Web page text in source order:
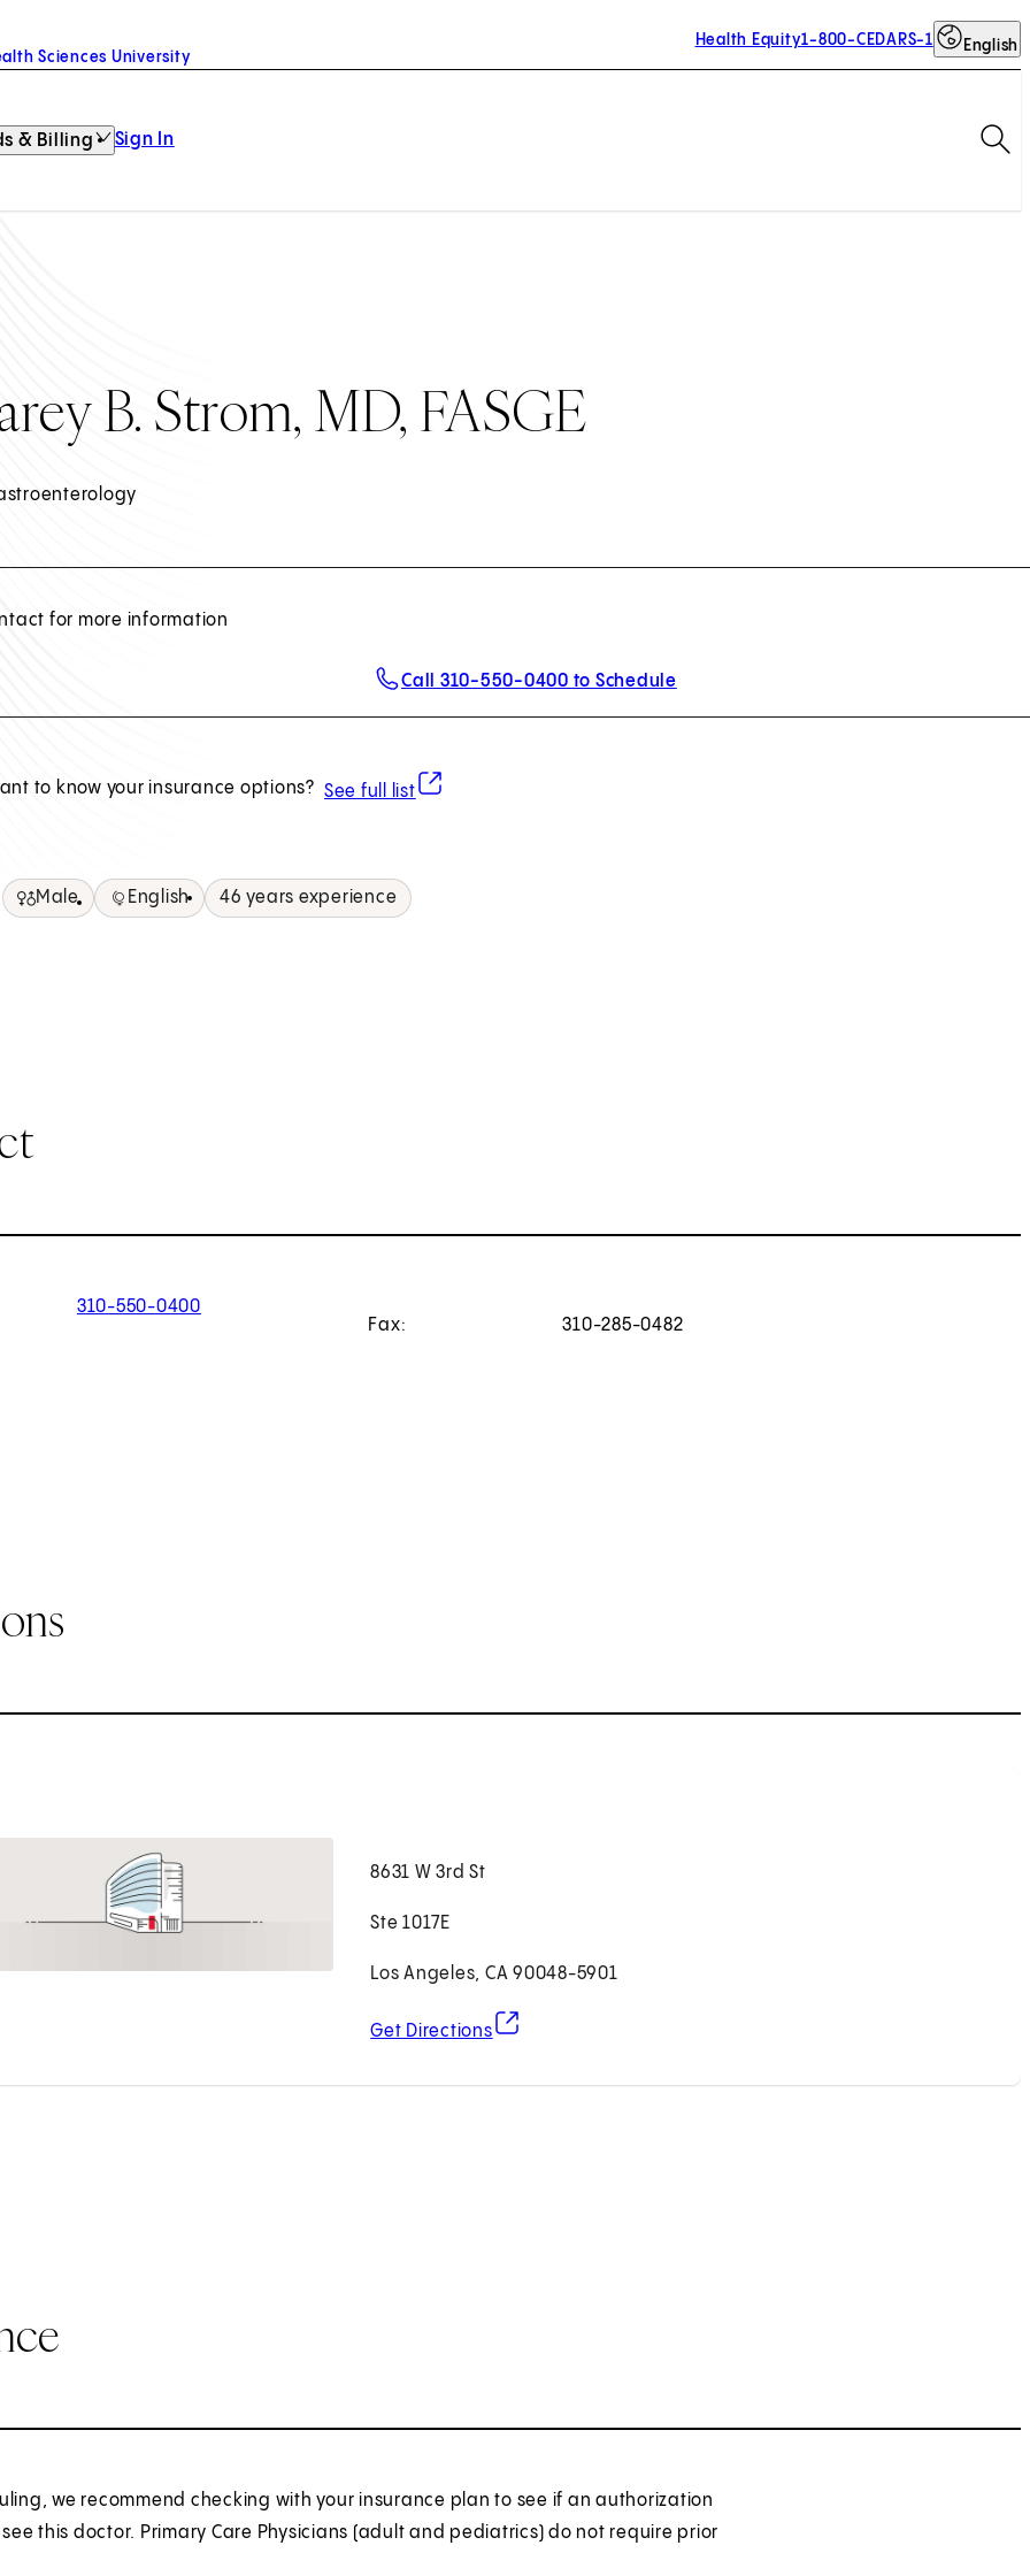
Sciences University
Health Equity1-800-CEDARS-1 English
& Billing Sign In
B. Strom, MD, FASGE
for more information
Call 310-550-0400 to Schedule
to know your insurance options? See full list
(opens in new tab)
Male English 46 years experience
310-550-0400
Fax:
310-285-0482
8631 W 3rd St
Ste 1017E
Los Angeles, CA 90048-5901
Get Directions
(opens in new tab)
we recommend checking with your insurance plan to see if an authorization
this doctor. Primary Care Physicians (adult and pediatrics) do not require prior